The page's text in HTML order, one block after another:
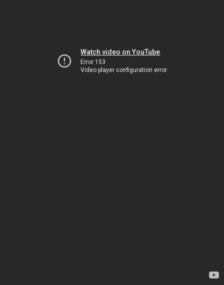
Watch video on YouTube
Error 153
Video player configuration error